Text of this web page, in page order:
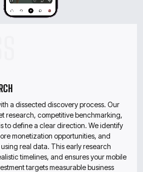
a dissected discovery process. Our
research, competitive benchmarking,
to define a clear direction. We identify
monetization opportunities, and
real data. This early research
timelines, and ensures your mobile
targets measurable business